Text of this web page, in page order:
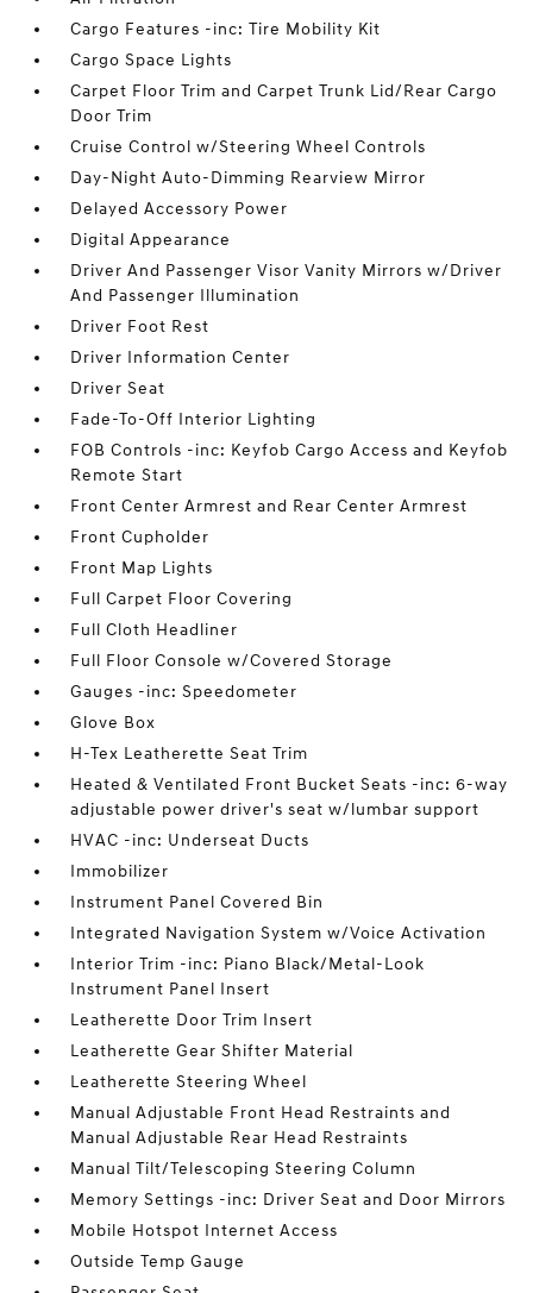
Cargo Features -inc: Tire Mobility Kit
Cargo Space Lights
Carpet Floor Trim and Carpet Trunk Lid/Rear Cargo
Door Trim
Cruise Control w/Steering Wheel Controls
Day-Night Auto-Dimming Rearview Mirror
Delayed Accessory Power
Digital Appearance
Driver And Passenger Visor Vanity Mirrors w/Driver
And Passenger Illumination
Driver Foot Rest
Driver Information Center
Driver Seat
Fade-To-Off Interior Lighting
FOB Controls -inc: Keyfob Cargo Access and Keyfob
Remote Start
Front Center Armrest and Rear Center Armrest
Front Cupholder
Front Map Lights
Full Carpet Floor Covering
Full Cloth Headliner
Full Floor Console w/Covered Storage
Gauges -inc: Speedometer
Glove Box
H-Tex Leatherette Seat Trim
Heated & Ventilated Front Bucket Seats -inc: 6-way
adjustable power driver's seat w/lumbar support
HVAC -inc: Underseat Ducts
Immobilizer
Instrument Panel Covered Bin
Integrated Navigation System w/Voice Activation
Interior Trim -inc: Piano Black/Metal-Look
Instrument Panel Insert
Leatherette Door Trim Insert
Leatherette Gear Shifter Material
Leatherette Steering Wheel
Manual Adjustable Front Head Restraints and
Manual Adjustable Rear Head Restraints
Manual Tilt/Telescoping Steering Column
Memory Settings -inc: Driver Seat and Door Mirrors
Mobile Hotspot Internet Access
Outside Temp Gauge